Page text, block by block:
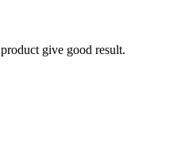
give good result.